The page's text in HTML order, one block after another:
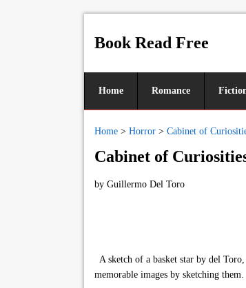
Book Read Free
Home Romance
Home > Horror > Cabinet of
Cabinet of
by Guillermo Del Toro
A sketch of a basket star by del
memorable images by sketching them.